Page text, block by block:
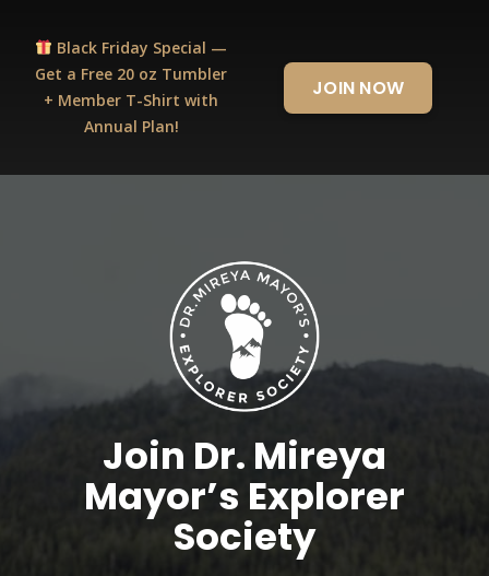
Black Friday Special —
Get a Free 20 oz Tumbler
+ Member T-Shirt with
Annual Plan!
JOIN NOW
Join Dr. Mireya
Mayor’s Explorer
Society